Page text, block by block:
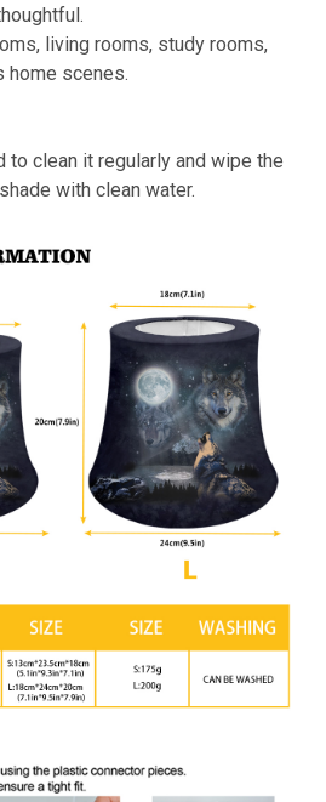
living rooms, study rooms,
home scenes.
to clean it regularly and wipe the
with clean water.